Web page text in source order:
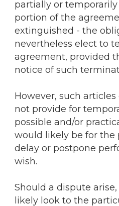
partially or
portion of the
extinguished - the
nevertheless elect to
agreement, provided
notice of such
However, such
not provide for
possible and/or
would likely be for the
delay or postpone
wish.
Should a dispute arise,
likely look to the